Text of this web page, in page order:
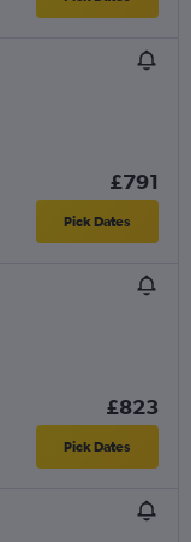
£791
Pick Dates
£823
Pick Dates